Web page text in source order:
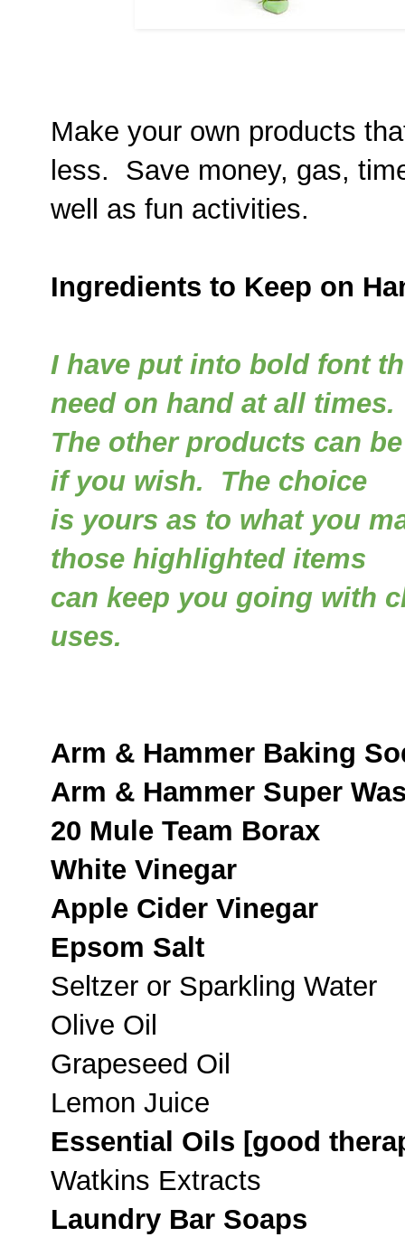
Make your own products
less. Save money, gas,
well as fun activities.
Ingredients to Keep on
I have put into bold font
need on hand at all times.
The other products can
if you wish. The choice
is yours as to what you
those highlighted items
can keep you going with
uses.
Arm & Hammer Baking
Arm & Hammer Super
20 Mule Team Borax
White Vinegar
Apple Cider Vinegar
Epsom Salt
Seltzer or Sparkling Water
Olive Oil
Grapeseed Oil
Lemon Juice
Essential Oils [good
Watkins Extracts
Laundry Bar Soaps